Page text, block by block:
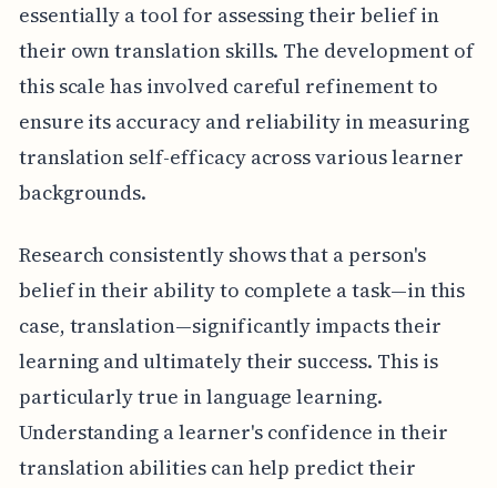
essentially a tool for assessing their belief in
their own translation skills. The development of
this scale has involved careful refinement to
ensure its accuracy and reliability in measuring
translation self-efficacy across various learner
backgrounds.
Research consistently shows that a person's
belief in their ability to complete a task—in this
case, translation—significantly impacts their
learning and ultimately their success. This is
particularly true in language learning.
Understanding a learner's confidence in their
translation abilities can help predict their